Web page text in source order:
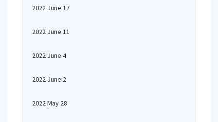
2022 June 17
2022 June 11
2022 June 4
2022 June 2
2022 May 28